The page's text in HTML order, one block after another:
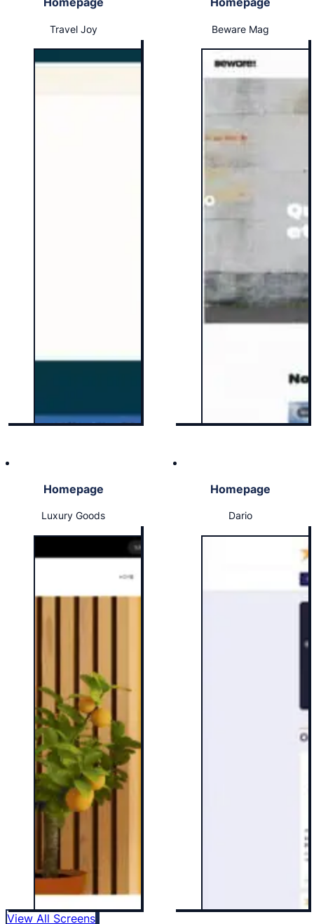
Travel Joy Beware Mag
Homepage
Luxury Goods
Homepage
Dario
View All Screens